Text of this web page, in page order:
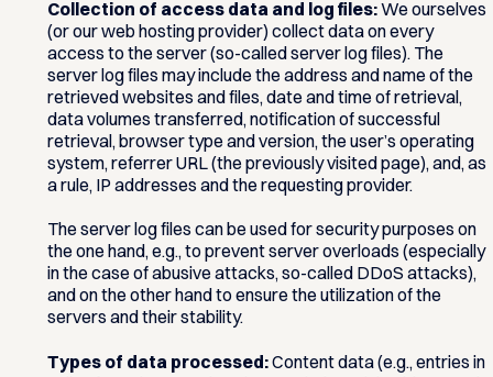
Collection of access data and log files:We ourselves
(or our web hosting provider) collect data on every
access to the server (so-called server log files). The
server log files may include the address and name of the
retrieved websites and files, date and time of retrieval,
data volumes transferred, notification of successful
retrieval, browser type and version, the user’s operating
system, referrer URL (the previously visited page), and, as
a rule, IP addresses and the requesting provider.
The server log files can be used for security purposes on
the one hand, e.g., to prevent server overloads (especially
in the case of abusive attacks, so-called DDoS attacks),
and on the other hand to ensure the utilization of the
servers and their stability.
Types of data processed:Content data (e.g., entries in